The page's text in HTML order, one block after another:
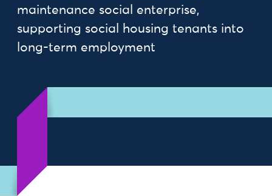
maintenance social enterprise,
supporting social housing tenants into
long-term employment